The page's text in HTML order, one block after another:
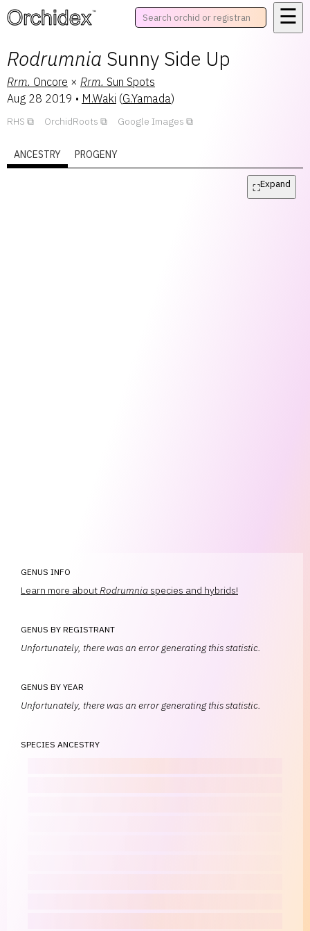
™ ☰
Rodrumnia Sunny Side Up
Rrm. Oncore × Rrm. Sun Spots
Aug 28 2019 • M.Waki (G.Yamada)
RHS OrchidRoots Google Images
ANCESTRY PROGENY
⛶Expand
GENUS INFO
Learn more aboutRodrumnia species and hybrids!
GENUS BY REGISTRANT
Unfortunately, there was an error generating this statistic.
GENUS BY YEAR
Unfortunately, there was an error generating this statistic.
SPECIES ANCESTRY